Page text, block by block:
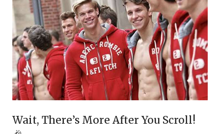
Wait, There’s More After You Scroll!